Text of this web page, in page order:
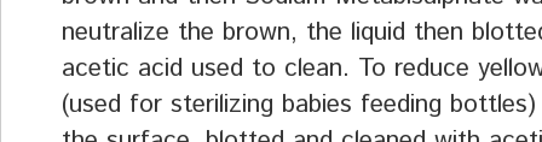
neutralize the brown, the liquid then
acetic acid used to clean. To reduce
(used for sterilizing babies feeding